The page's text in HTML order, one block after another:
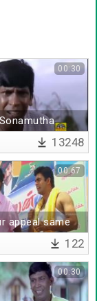
00:30
13248
appeal same
appeal
00:67
122
00:30